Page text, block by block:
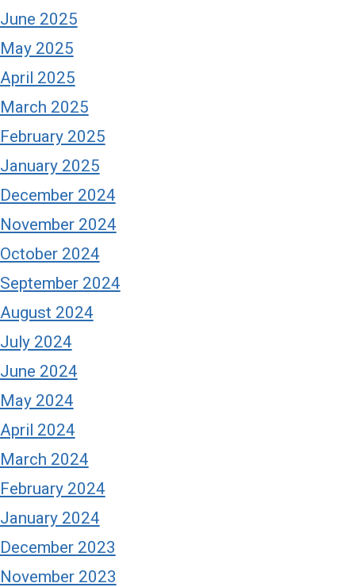
June 2025
May 2025
April 2025
March 2025
February 2025
January 2025
December 2024
November 2024
October 2024
September 2024
August 2024
July 2024
June 2024
May 2024
April 2024
March 2024
February 2024
January 2024
December 2023
November 2023